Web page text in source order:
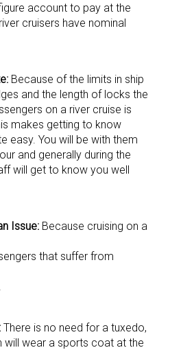
account to pay at the
cruisers have nominal
Because of the limits in ship
and the length of locks the
on a river cruise is
makes getting to know
easy. You will be with them
and generally during the
will get to know you well
Issue: Because cruising on a
that suffer from
There is no need for a tuxedo,
will wear a sports coat at the